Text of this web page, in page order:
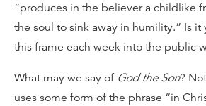
“produces in the believer a childlike
the soul to sink away in humility.” Is it
this frame each week into the public
What may we say of God the Son?
uses some form of the phrase “in